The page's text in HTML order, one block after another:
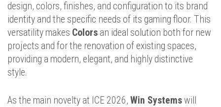
design, colors, finishes, and configuration to its brand
identity and the specific needs of its gaming floor. This
versatility makes Colors an ideal solution both for new
projects and for the renovation of existing spaces,
providing a modern, elegant, and highly distinctive
style.
As the main novelty at ICE 2026, Win Systemswill